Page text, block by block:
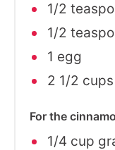
1/2
1/2
1 egg
2 1/2
For the
1/4 cup